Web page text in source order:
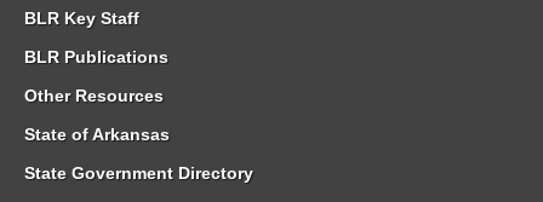
BLR Key Staff
BLR Publications
Other Resources
State of Arkansas
State Government Directory